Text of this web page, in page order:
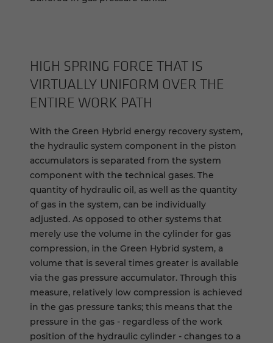
HIGH SPRING FORCE THAT IS
VIRTUALLY UNIFORM OVER THE
ENTIRE WORK PATH
With the Green Hybrid energy recovery system,
the hydraulic system component in the piston
accumulators is separated from the system
component with the technical gases. The
quantity of hydraulic oil, as well as the quantity
of gas in the system, can be individually
adjusted. As opposed to other systems that
merely use the volume in the cylinder for gas
compression, in the Green Hybrid system, a
volume that is several times greater is available
via the gas pressure accumulator. Through this
measure, relatively low compression is achieved
in the gas pressure tanks; this means that the
pressure in the gas - regardless of the work
position of the hydraulic cylinder - changes to a